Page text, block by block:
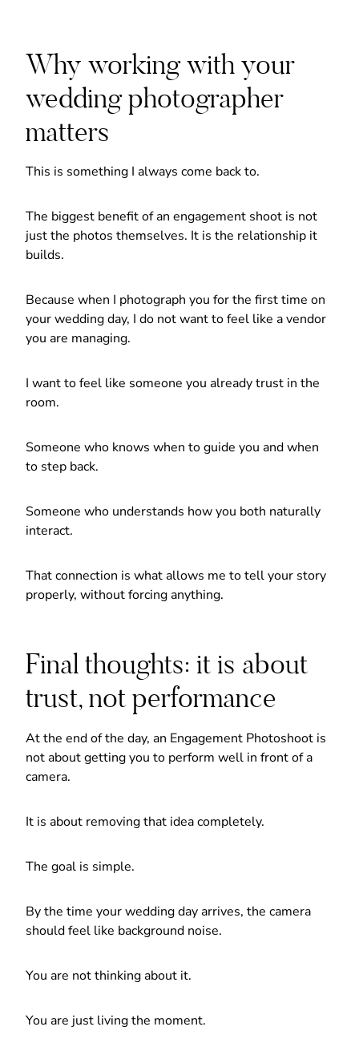
Why working with your
wedding photographer
matters
This is something I always come back to.
The biggest benefit of an engagement shoot is not
just the photos themselves. It is the relationship it
builds.
Because when I photograph you for the first time on
your wedding day, I do not want to feel like a vendor
you are managing.
I want to feel like someone you already trust in the
room.
Someone who knows when to guide you and when
to step back.
Someone who understands how you both naturally
interact.
That connection is what allows me to tell your story
properly, without forcing anything.
Final thoughts: it is about
trust, not performance
At the end of the day, an Engagement Photoshoot is
not about getting you to perform well in front of a
camera.
It is about removing that idea completely.
The goal is simple.
By the time your wedding day arrives, the camera
should feel like background noise.
You are not thinking about it.
You are just living the moment.